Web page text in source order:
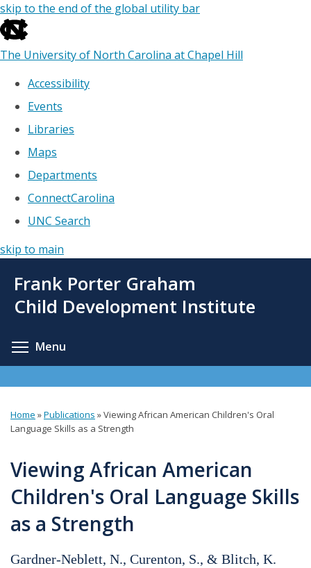
skip to the end of the global utility bar
The University of North Carolina at Chapel Hill
Accessibility
Events
Libraries
Maps
Departments
ConnectCarolina
UNC Search
skip to main
main
Frank Porter Graham
Child Development Institute
Menu
You
here
Home »Publications »Viewing African American Children's Oral
Language Skills as a Strength
Viewing African American
Children's Oral Language Skills
as a Strength
Gardner-Neblett, N., Curenton, S., & Blitch, K.